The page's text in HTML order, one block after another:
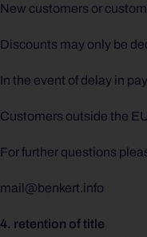
New customers or
Discounts may only be
In the event of delay in
Customers outside the
For further questions
mail@benkert.info
4. retention of title